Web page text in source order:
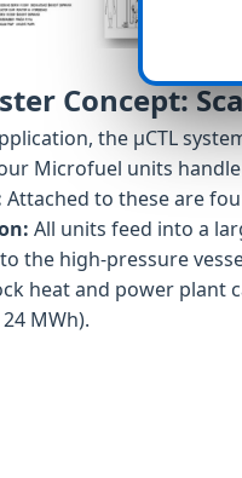
Concept:
the µCTL
Microfuel units
Attached to these are
All units feed into a
the high-pressure
heat and power plant
MWh).